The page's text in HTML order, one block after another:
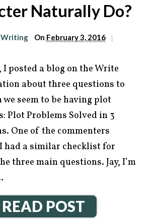
Naturally Do?
Writing On February 3, 2016 |
I posted a blog on the Write
about three questions to
we seem to be having plot
Plot Problems Solved in 3
One of the commenters
had a similar checklist for
three main questions. Jay, I’m
READ POST